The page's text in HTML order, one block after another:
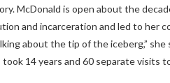
McDonald is open about the
and incarceration and led to her
about the tip of the iceberg,”
14 years and 60 separate visits